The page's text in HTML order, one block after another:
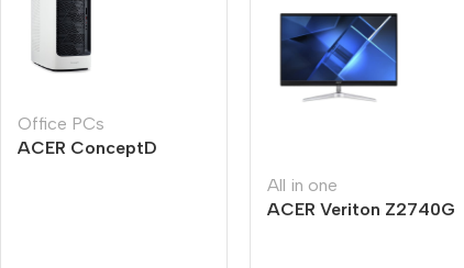
Memory cards
Stand holders
Office PCs
ACER ConceptD
All in one
ACER Veriton Z2740G